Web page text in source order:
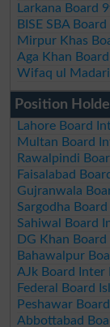
Larkana Board
BISE SBA
Mirpur Khas
Aga Khan
Wifaq ul
Position
Lahore Board
Multan Board
Rawalpindi
Faisalabad
Gujranwala
Sargodha
Sahiwal Board
DG Khan
Bahawalpur
AJk Board Inter
Federal Board
Peshawar
Abbottabad